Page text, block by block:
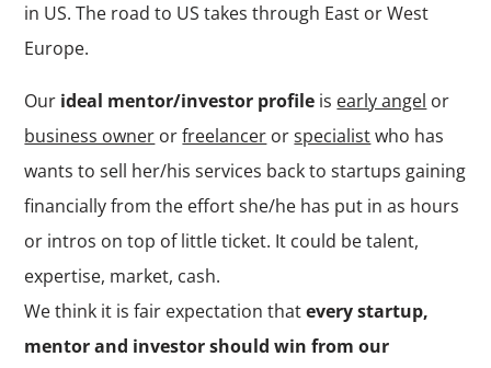
in US. The road to US takes through East or West
Europe.
Our ideal mentor/investor profile is early angel or
business owner orfreelancer orspecialistwho has
wants to sell her/his services back to startups gaining
financially from the effort she/he has put in as hours
or intros on top of little ticket. It could be talent,
expertise, market, cash.
We think it is fair expectation thatevery startup,
mentor and investor should win from our